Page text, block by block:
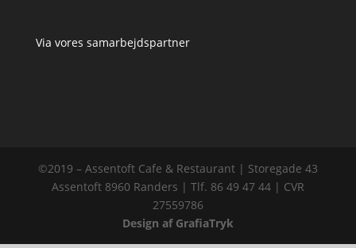
Via vores samarbejdspartner
©2019 – Assentoft Cafe & Restaurant | Storegade 43
Assentoft 8960 Randers | Tlf. 86 49 47 44 | CVR
27559786
Design af GrafiaTryk